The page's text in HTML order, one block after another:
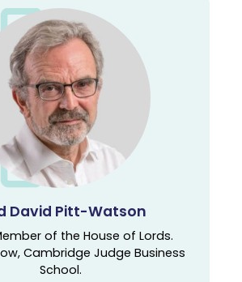
David Pitt-Watson
of the House of Lords.
Cambridge Judge Business
School.